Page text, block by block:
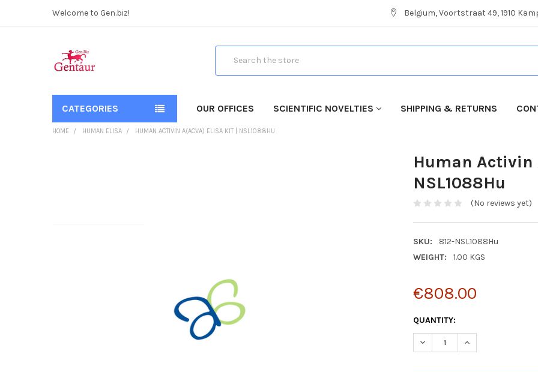
Welcome to Gen.biz! Belgium, Voortstraat 49, 1910
CATEGORIES OUR OFFICES SCIENTIFIC NOVELTIES SHIPPING & RETURNS
HOME HUMAN ELISA HUMAN ACTIVIN A(ACVA) ELISA KIT | NSL1088HU
Human Activin
NSL1088Hu
(No reviews yet)
SKU:
812-NSL1088Hu
WEIGHT:
1.00 KGS
€808.00
CURRENT
STOCK:
QUANTITY:
DECREASE QUANTITY:
INCREASE